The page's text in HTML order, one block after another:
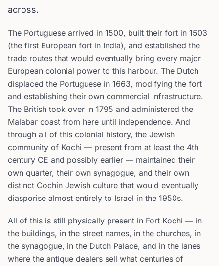
across.
The Portuguese arrived in 1500, built their fort in 1503
(the first European fort in India), and established the
trade routes that would eventually bring every major
European colonial power to this harbour. The Dutch
displaced the Portuguese in 1663, modifying the fort
and establishing their own commercial infrastructure.
The British took over in 1795 and administered the
Malabar coast from here until independence. And
through all of this colonial history, the Jewish
community of Kochi — present from at least the 4th
century CE and possibly earlier — maintained their
own quarter, their own synagogue, and their own
distinct Cochin Jewish culture that would eventually
diasporise almost entirely to Israel in the 1950s.
All of this is still physically present in Fort Kochi — in
the buildings, in the street names, in the churches, in
the synagogue, in the Dutch Palace, and in the lanes
where the antique dealers sell what centuries of